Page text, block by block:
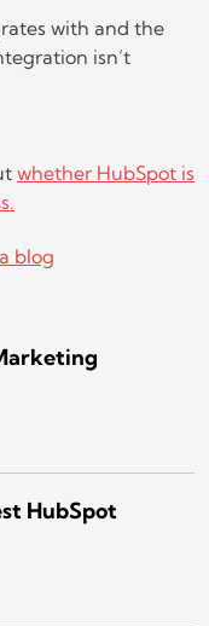
with and the
isn’t
whether HubSpot is
HubSpot